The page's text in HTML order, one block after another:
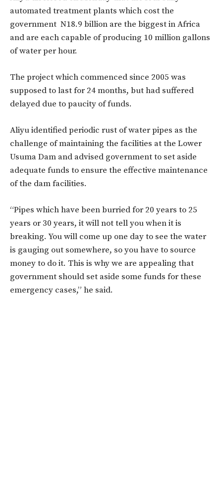
automated treatment plants which cost the
government N18.9 billion are the biggest in Africa
and are each capable of producing 10 million gallons
of water per hour.
The project which commenced since 2005 was
supposed to last for 24 months, but had suffered
delayed due to paucity of funds.
Aliyu identified periodic rust of water pipes as the
challenge of maintaining the facilities at the Lower
Usuma Dam and advised government to set aside
adequate funds to ensure the effective maintenance
of the dam facilities.
“Pipes which have been burried for 20 years to 25
years or 30 years, it will not tell you when it is
breaking. You will come up one day to see the water
is gauging out somewhere, so you have to source
money to do it. This is why we are appealing that
government should set aside some funds for these
emergency cases,” he said.